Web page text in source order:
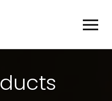
DUCTS